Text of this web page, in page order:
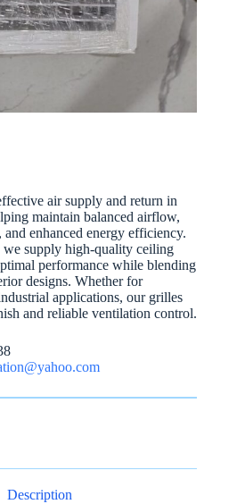
air supply and return in
maintain balanced airflow,
enhanced energy efficiency.
we supply high-quality ceiling
performance while blending
designs. Whether for
applications, our grilles
and reliable ventilation control.
Description